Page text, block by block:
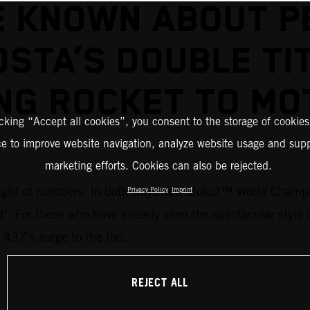
KNOWN ABOUT
DOUBLE
of numbers. In both ways new Moto2™ World
For those who have already seen the spectacular
surge to the top.
“Accept all cookies”, you consent to the storage of
to improve website navigation, analyze website usage and
marketing efforts. Cookies can also be rejected.
Privacy Policy Imprint
REJECT ALL